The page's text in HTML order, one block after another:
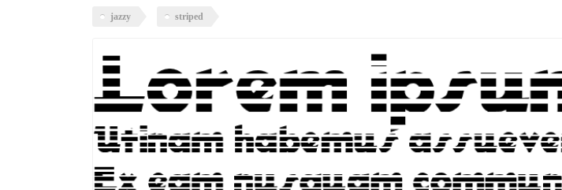
jazzy striped